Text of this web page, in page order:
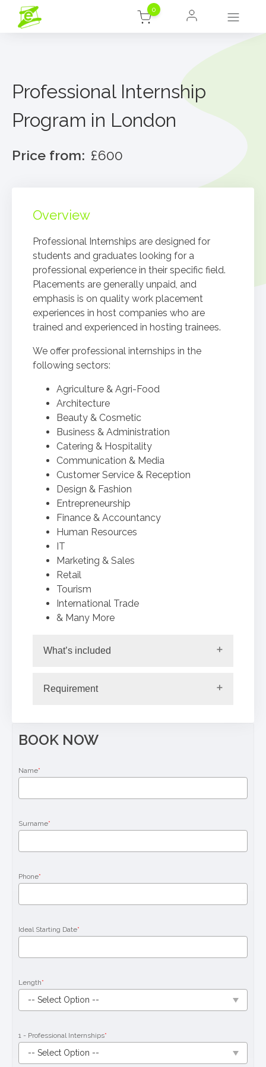
0
Professional Internship
Program in London
Price from: £600
Overview
Professional Internships are designed for
students and graduates looking for a
professional experience in their specific field.
Placements are generally unpaid, and
emphasis is on quality work placement
experiences in host companies who are
trained and experienced in hosting trainees.
We offer professional internships in the
following sectors:
Agriculture & Agri-Food
Architecture
Beauty & Cosmetic
Business & Administration
Catering & Hospitality
Communication & Media
Customer Service & Reception
Design & Fashion
Entrepreneurship
Finance & Accountancy
Human Resources
IT
Marketing & Sales
Retail
Tourism
International Trade
& Many More
What’s included
Requirement
BOOK NOW
Name*
Surname*
Phone*
Ideal Starting Date*
Length*
1 - Professional Internships*